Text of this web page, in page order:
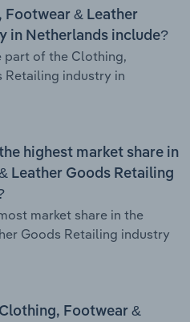
Footwear & Leather
in Netherlands include?
part of the Clothing,
Retailing industry in
highest market share in
Leather Goods Retailing
market share in the
Goods Retailing industry
Footwear &